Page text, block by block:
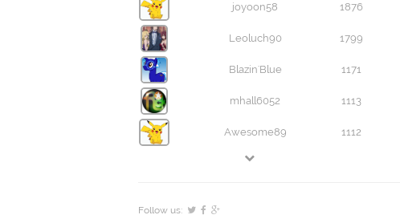
joyoon58 1876
Leoluch90 1799
Blazin'Blue 1171
mhall6052 1113
Awesome89 1112
Follow us: